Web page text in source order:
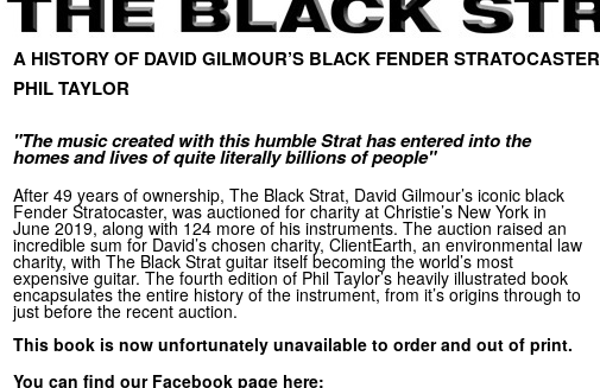
A HISTORY OF DAVID GILMOUR’S BLACK FENDER STRATOCASTER
PHIL TAYLOR
"The music created with this humble Strat has entered into the
homes and lives of quite literally billions of people"
After 49 years of ownership, The Black Strat, David Gilmour’s iconic black
Fender Stratocaster, was auctioned for charity at Christie’s New York in
June 2019, along with 124 more of his instruments. The auction raised an
incredible sum for David’s chosen charity, ClientEarth, an environmental law
charity, with The Black Strat guitar itself becoming the world’s most
expensive guitar. The fourth edition of Phil Taylor’s heavily illustrated book
encapsulates the entire history of the instrument, from it’s origins through to
just before the recent auction.
This book is now unfortunately unavailable to order and out of print.
You can find our Facebook page here: